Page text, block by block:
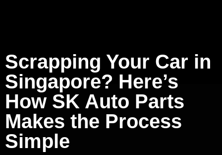
Scrapping Your Car in
Singapore? Here’s
How SK Auto Parts
Makes the Process
Simple